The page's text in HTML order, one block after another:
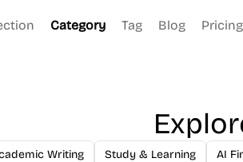
Category Tag Blog Pricing
Writing Study & Learning AI